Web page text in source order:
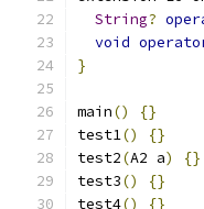
String?
void
}
main()
{}
test1()
{}
test2(A2 a)
{}
test3()
{}
test4() {}